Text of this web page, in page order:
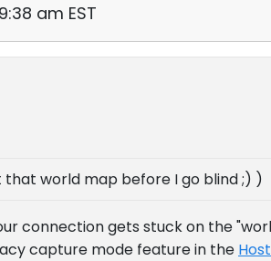
am EST
that world map before I go blind ;) )
connection gets stuck on the
capture mode feature in the